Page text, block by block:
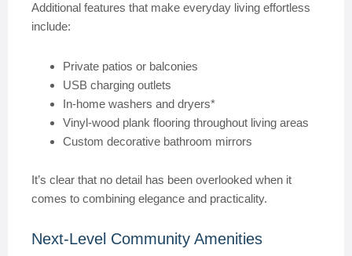
Additional features that make everyday living effortless
include:
Private patios or balconies
USB charging outlets
In-home washers and dryers*
Vinyl-wood plank flooring throughout living areas
Custom decorative bathroom mirrors
It’s clear that no detail has been overlooked when it
comes to combining elegance and practicality.
Next-Level Community Amenities